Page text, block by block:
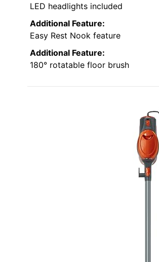
LED headlights included
Additional Feature:
Easy Rest Nook feature
Additional Feature:
180° rotatable floor brush